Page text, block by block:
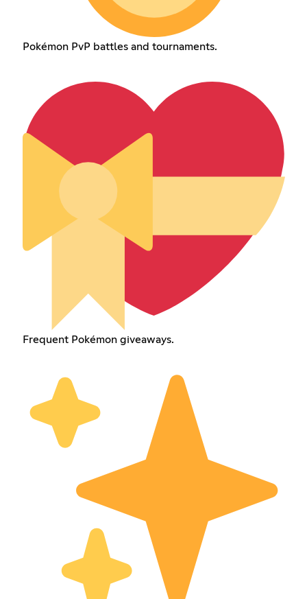
Pokémon PvP battles and tournaments.
Frequent Pokémon giveaways.